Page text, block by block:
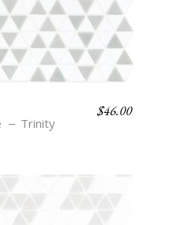
Trinity
$46.00